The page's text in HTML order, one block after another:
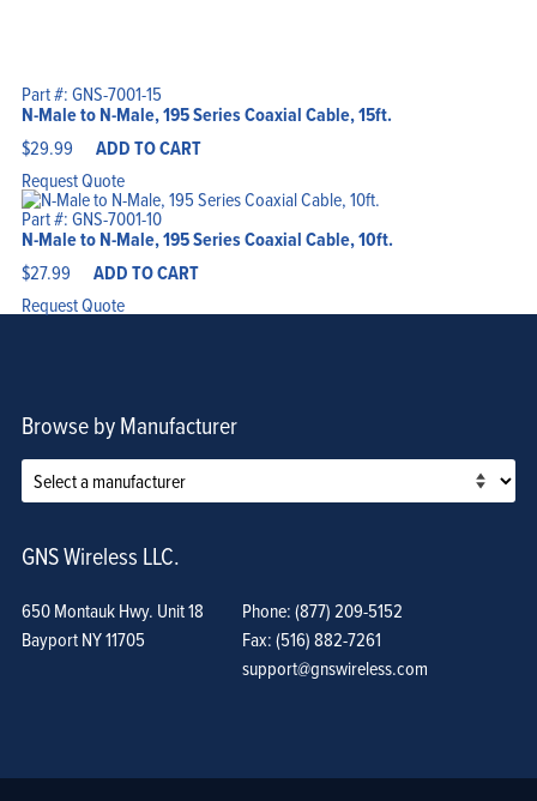
Part #: GNS-7001-15
N-Male to N-Male, 195 Series Coaxial Cable, 15ft.
$29.99 ADD TO CART
Request Quote
Part #: GNS-7001-10
N-Male to N-Male, 195 Series Coaxial Cable, 10ft.
$27.99 ADD TO CART
Request Quote
Browse by Manufacturer
GNS Wireless LLC.
650 Montauk Hwy. Unit 18
Bayport NY 11705
Phone: (877) 209-5152
Fax: (516) 882-7261
support@gnswireless.com